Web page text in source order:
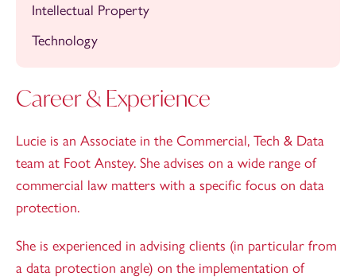
Intellectual Property
Technology
Career & Experience
Lucie is an Associate in the Commercial, Tech & Data
team at Foot Anstey. She advises on a wide range of
commercial law matters with a specific focus on data
protection.
She is experienced in advising clients (in particular from
a data protection angle) on the implementation of